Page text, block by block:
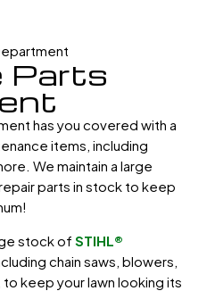
Parts
has you covered with a
items, including
We maintain a large
parts in stock to keep
stock of STIHL®
chain saws, blowers,
to keep your lawn looking its